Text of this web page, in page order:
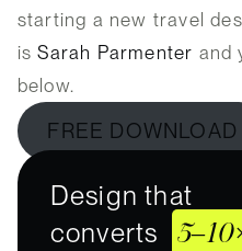
starting a new travel
isSarah Parmenter and
below.
FREE DOWNLOAD
Design that
converts